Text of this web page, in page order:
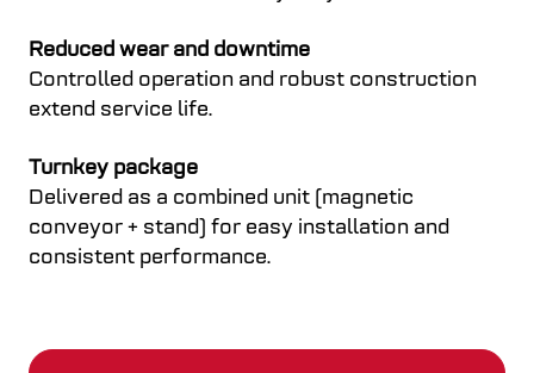
Reduced wear and downtime
Controlled operation and robust construction
extend service life.
Turnkey package
Delivered as a combined unit (magnetic
conveyor + stand) for easy installation and
consistent performance.